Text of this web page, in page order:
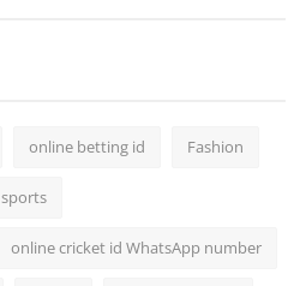
online betting id Fashion
sports
online cricket id WhatsApp number